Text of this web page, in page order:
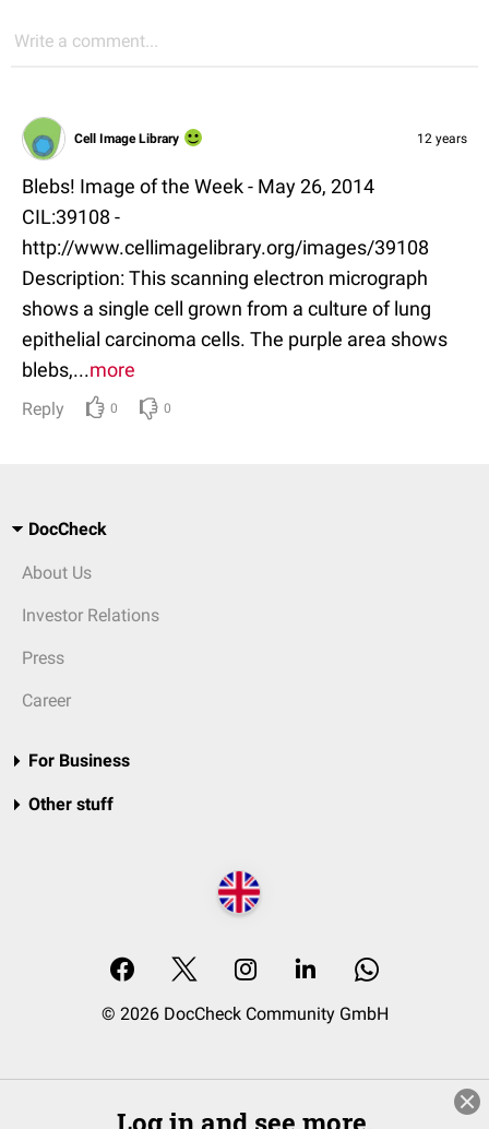
Write a comment...
Cell Image Library 12 years
Blebs! Image of the Week - May 26, 2014
CIL:39108 -
http://www.cellimagelibrary.org/images/39108
Description: This scanning electron micrograph
shows a single cell grown from a culture of lung
epithelial carcinoma cells. The purple area shows
blebs,...more
Reply 0 0
DocCheck
About Us
Investor Relations
Press
Career
For Business
Other stuff
© 2026 DocCheck Community GmbH